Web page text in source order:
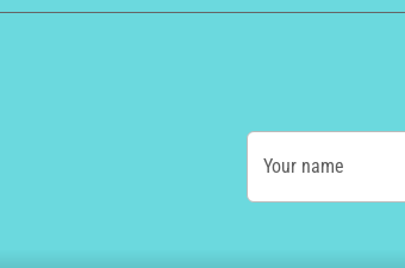
Your name